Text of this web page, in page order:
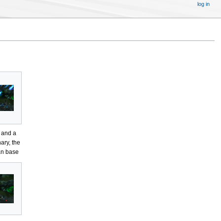
a
the
base
log in